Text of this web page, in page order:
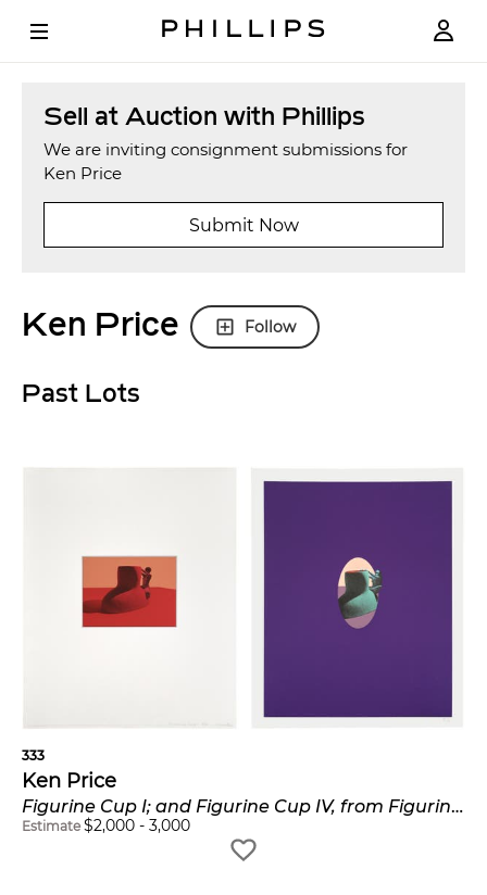
Sell at Auction with Phillips
We are inviting consignment submissions for
Ken Price
Submit Now
Ken Price Follow
Past Lots
333
Ken Price
Figurine Cup I; and Figurine Cup IV, from Figurine Cup Series (G. 193 & 196)
Estimate $2,000 - 3,000